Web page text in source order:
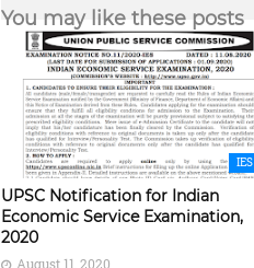
You may like these posts
IES
UPSC Notification for Indian
Economic Service Examination,
2020
August 11, 2020